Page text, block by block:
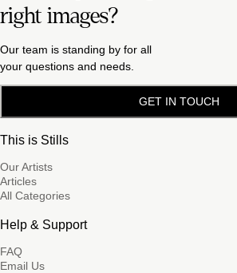
right images?
Our team is standing by for all
your questions and needs.
GET IN TOUCH
This is Stills
Our Artists
Articles
All Categories
Help & Support
FAQ
Email Us